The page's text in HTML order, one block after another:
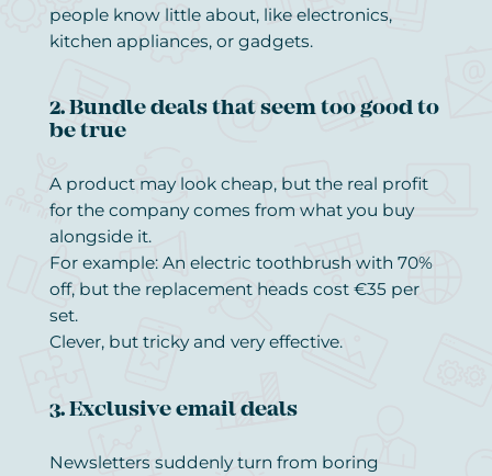
people know little about, like electronics,
kitchen appliances, or gadgets.
2. Bundle deals that seem too good to
be true
A product may look cheap, but the real profit
for the company comes from what you buy
alongside it.
For example: An electric toothbrush with 70%
off, but the replacement heads cost €35 per
set.
Clever, but tricky and very effective.
3. Exclusive email deals
Newsletters suddenly turn from boring